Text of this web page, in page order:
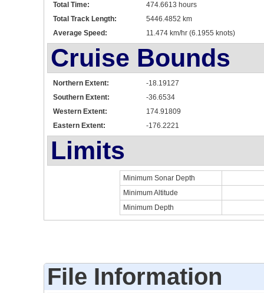
Total Time:
474.6613 hours
Total Track Length:
5446.4852 km
Average Speed:
11.474 km/hr (6.1955 knots)
Cruise Bounds
Northern Extent:
-18.19127
Southern Extent:
-36.6534
Western Extent:
174.91809
Eastern Extent:
-176.2221
Limits
Minimum Sonar Depth
Minimum Altitude
Minimum Depth
File Information